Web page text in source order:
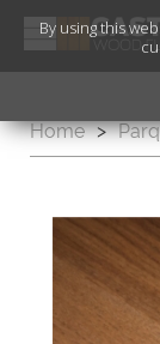
Home >
By using this